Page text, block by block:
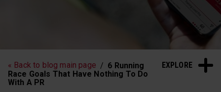
EXPLORE
Heart Rate Training
Sleep and Recovery
Polar News
« Back to blog main page
6 Running
Race Goals That Have Nothing To Do
With A PR